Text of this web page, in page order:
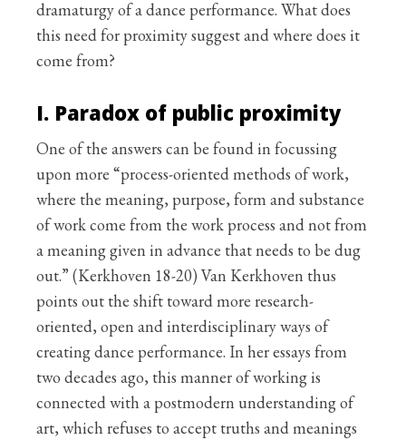
dramaturgy of a dance performance. What does
this need for proximity suggest and where does it
come from?
I. Paradox of public proximity
One of the answers can be found in focussing
upon more “process-oriented methods of work,
where the meaning, purpose, form and substance
of work come from the work process and not from
a meaning given in advance that needs to be dug
out.” (Kerkhoven 18-20) Van Kerkhoven thus
points out the shift toward more research-
oriented, open and interdisciplinary ways of
creating dance performance. In her essays from
two decades ago, this manner of working is
connected with a postmodern understanding of
art, which refuses to accept truths and meanings